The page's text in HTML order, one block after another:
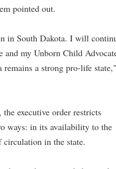
pointed out.
in South Dakota. I will
my Unborn Child
remains a strong pro-life state,"
executive order restricts
ways: in its availability to the
in the state.